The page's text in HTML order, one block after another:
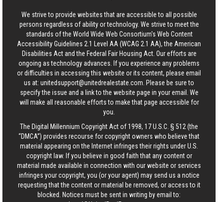
We strive to provide websites that are accessible to all possible
persons regardless of ability or technology. We strive to meet the
standards of the World Wide Web Consortium's Web Content
Accessibility Guidelines 2.1 Level AA (WCAG 2.1 AA), the American
Disabilities Act and the Federal Fair Housing Act. Our efforts are
ongoing as technology advances. If you experience any problems
or difficulties in accessing this website or its content, please email
us at: unitedsupport@unitedrealestate.com . Please be sure to
specify the issue and a link to the website page in your email. We
will make all reasonable efforts to make that page accessible for
you.
The Digital Millennium Copyright Act of 1998, 17 U.S.C. § 512 (the
“DMCA”) provides recourse for copyright owners who believe that
material appearing on the Internet infringes their rights under U.S.
copyright law. If you believe in good faith that any content or
material made available in connection with our website or services
infringes your copyright, you (or your agent) may send us a notice
requesting that the content or material be removed, or access to it
blocked. Notices must be sent in writing by email to: